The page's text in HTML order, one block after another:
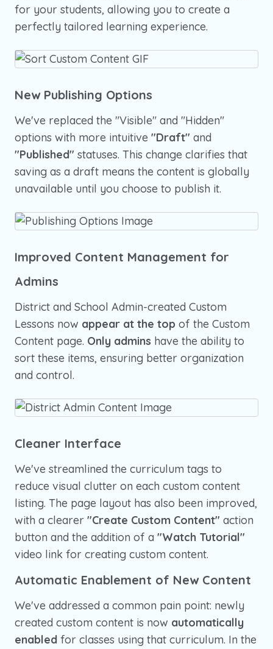
for your students, allowing you to create a
perfectly tailored learning experience.
New Publishing Options
We've replaced the "Visible" and "Hidden"
options with more intuitive "Draft" and
"Published" statuses. This change clarifies that
saving as a draft means the content is globally
unavailable until you choose to publish it.
Improved Content Management for
Admins
District and School Admin-created Custom
Lessons now appear at the top of the Custom
Content page. Only admins have the ability to
sort these items, ensuring better organization
and control.
Cleaner Interface
We've streamlined the curriculum tags to
reduce visual clutter on each custom content
listing. The page layout has also been improved,
with a clearer "Create Custom Content" action
button and the addition of a "Watch Tutorial"
video link for creating custom content.
Automatic Enablement of New Content
We've addressed a common pain point: newly
created custom content is now automatically
enabled for classes using that curriculum. In the